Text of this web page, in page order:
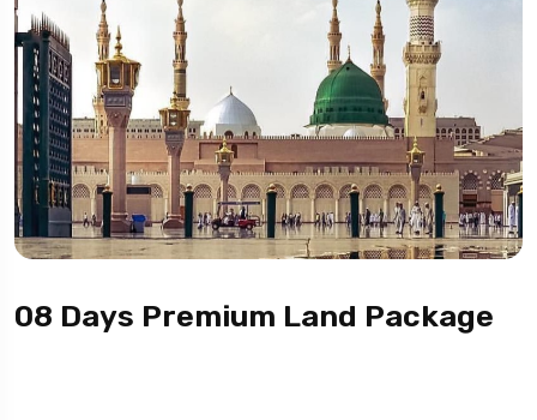
08 Days Premium Land Package